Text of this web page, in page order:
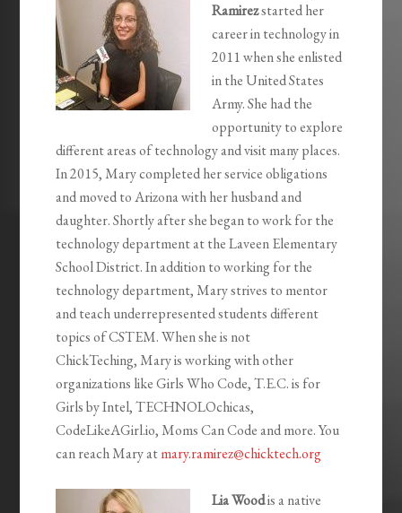
Ramirezstarted her
career in technology in
2011 when she enlisted
in the United States
Army. She had the
opportunity to explore
different areas of technology and visit many places.
In 2015, Marycompleted her service obligations
and moved to Arizona with her husband and
daughter. Shortly after she began to work for the
technology department at the Laveen Elementary
School District. In addition to working for the
technology department, Marystrives to mentor
and teach underrepresented students different
topics of CSTEM. When she is not
ChickTeching, Maryis working with other
organizations like Girls Who Code, T.E.C. is for
Girls by Intel, TECHNOLOchicas,
CodeLikeAGirl.io, Moms Can Code and more. You
can reachMaryatmary.ramirez@chicktech.org
Lia Woodis a native